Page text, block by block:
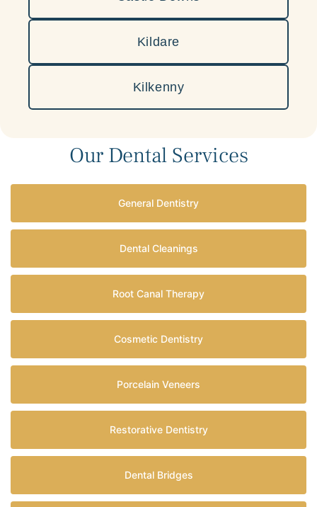
Kildare
Kilkenny
Our Dental Services
General Dentistry
Dental Cleanings
Root Canal Therapy
Cosmetic Dentistry
Porcelain Veneers
Restorative Dentistry
Dental Bridges